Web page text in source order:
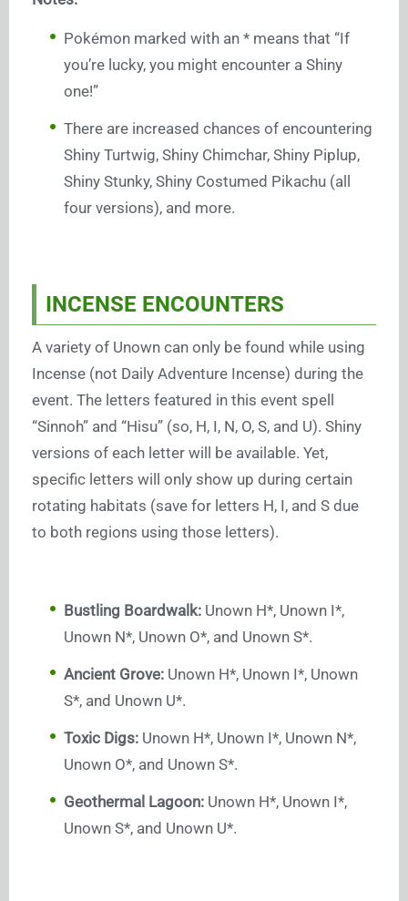
Pokémon marked with an * means that “If
you’re lucky, you might encounter a Shiny
one!”
There are increased chances of encountering
Shiny Turtwig, Shiny Chimchar, Shiny Piplup,
Shiny Stunky, Shiny Costumed Pikachu (all
four versions), and more.
INCENSE ENCOUNTERS
A variety of Unown can only be found while using
Incense (not Daily Adventure Incense) during the
event. The letters featured in this event spell
“Sinnoh” and “Hisu” (so, H, I, N, O, S, and U). Shiny
versions of each letter will be available. Yet,
specific letters will only show up during certain
rotating habitats (save for letters H, I, and S due
to both regions using those letters).
Bustling Boardwalk: Unown H*, Unown I*,
Unown N*, Unown O*, and Unown S*.
Ancient Grove: Unown H*, Unown I*, Unown
S*, and Unown U*.
Toxic Digs: Unown H*, Unown I*, Unown N*,
Unown O*, and Unown S*.
Geothermal Lagoon: Unown H*, Unown I*,
Unown S*, and Unown U*.